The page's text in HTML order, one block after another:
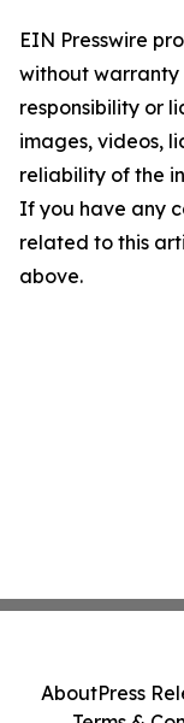
EIN Presswire
without warranty
responsibility or
images, videos,
reliability of the
If you have any
related to this
above.
AboutPress